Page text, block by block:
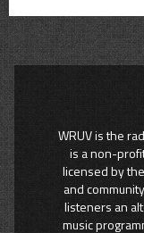
WRUV is the
is a non-
licensed by
and
listeners an
music